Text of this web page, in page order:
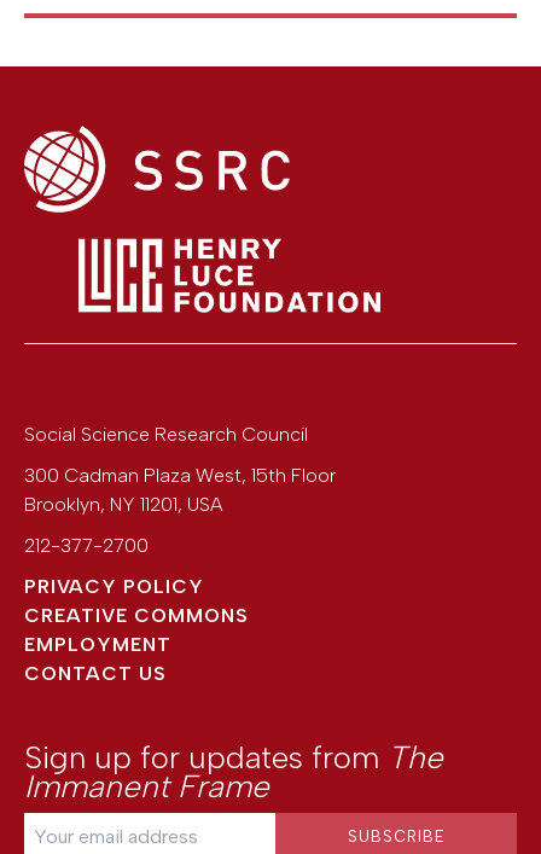
Social Science Research Council
300 Cadman Plaza West, 15th Floor
Brooklyn, NY 11201, USA
212-377-2700
PRIVACY POLICY
CREATIVE COMMONS
EMPLOYMENT
CONTACT US
Sign up for updates from The
Immanent Frame